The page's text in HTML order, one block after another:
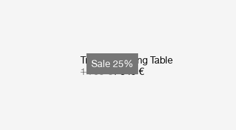
Sale 25%
Tropique Dining Table
1 799 €1 349 €